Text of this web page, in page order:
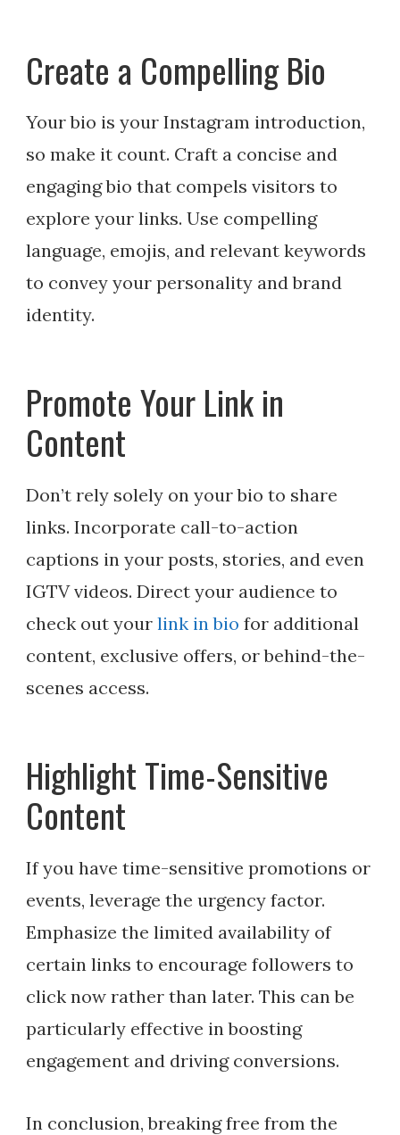
Create a Compelling Bio
Your bio is your Instagram introduction,
so make it count. Craft a concise and
engaging bio that compels visitors to
explore your links. Use compelling
language, emojis, and relevant keywords
to convey your personality and brand
identity.
Promote Your Link in
Content
Don’t rely solely on your bio to share
links. Incorporate call-to-action
captions in your posts, stories, and even
IGTV videos. Direct your audience to
check out yourlink in bio for additional
content, exclusive offers, or behind-the-
scenes access.
Highlight Time-Sensitive
Content
If you have time-sensitive promotions or
events, leverage the urgency factor.
Emphasize the limited availability of
certain links to encourage followers to
click now rather than later. This can be
particularly effective in boosting
engagement and driving conversions.
In conclusion, breaking free from the